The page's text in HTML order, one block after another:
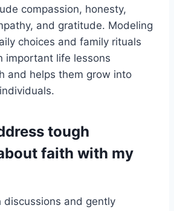
compassion, honesty,
and gratitude. Modeling
choices and family rituals
important life lessons
and helps them grow into
tough
faith with my
discussions and gently